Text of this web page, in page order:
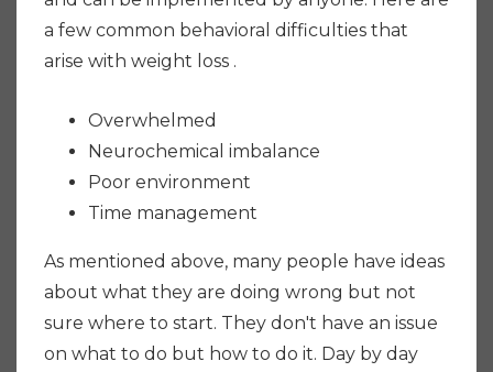
a few common behavioral difficulties that
arise with weight loss .
Overwhelmed
Neurochemical imbalance
Poor environment
Time management
As mentioned above, many people have ideas
about what they are doing wrong but not
sure where to start. They don't have an issue
on what to do but how to do it. Day by day